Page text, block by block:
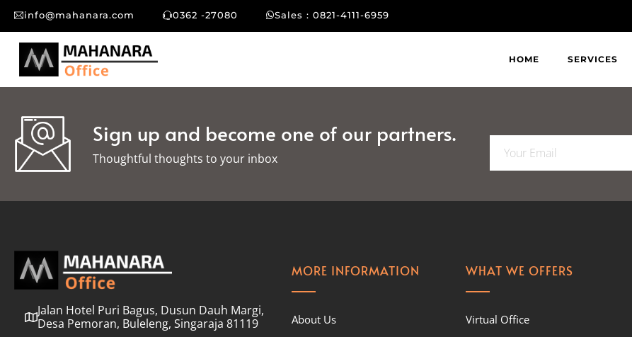
info@mahanara.com 0362 -27080 Sales : 0821-4111-6959
HOME SERVICES
Sign up and become one of our partners.
Thoughtful thoughts to your inbox​
a
l
Jalan Hotel Puri Bagus, Dusun Dauh Margi,
Desa Pemoran, Buleleng, Singaraja 81119
MORE INFORMATION
About Us
WHAT WE OFFERS
Virtual Office